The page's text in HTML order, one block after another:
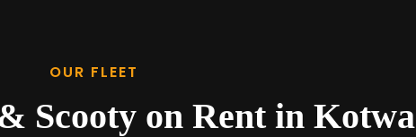
OUR FLEET
Scooty on Rent in Kotwa